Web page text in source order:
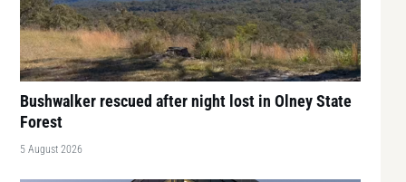
Bushwalker rescued after night lost in Olney State
Forest
5 August 2026